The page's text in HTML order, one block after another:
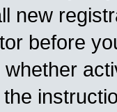
new
before